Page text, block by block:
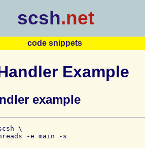
scsh.net
code snippets
Example
example
\
-e main -s